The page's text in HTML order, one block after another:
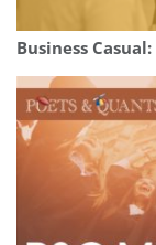
Business